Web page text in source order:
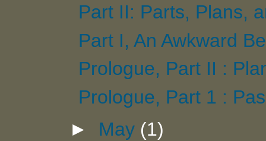
Part II: Parts, Plans,
Part I, An Awkward
Prologue, Part II :
Prologue, Part 1 :
► May (1)